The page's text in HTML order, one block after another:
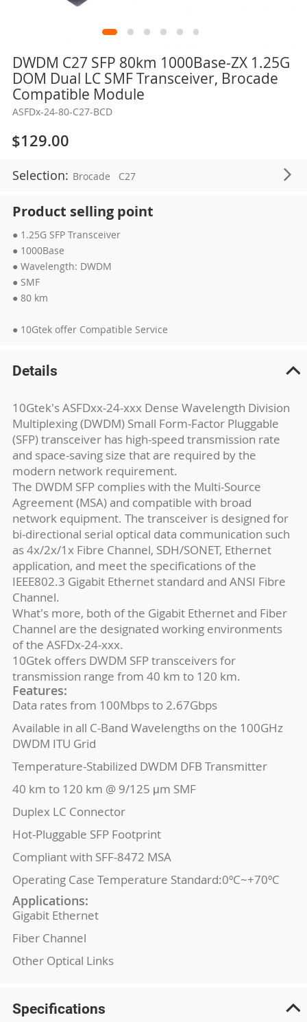
DWDM C27 SFP 80km 1000Base-ZX 1.25G
DOM Dual LC SMF Transceiver, Brocade
Compatible Module
ASFDx-24-80-C27-BCD
$129.00
Selection: Brocade C27
Product selling point
● 1.25G SFP Transceiver
● 1000Base
● Wavelength: DWDM
● SMF
● 80 km
● 10Gtek offer Compatible Service
Skip
the
beginning
the
images
gallery
Details
10Gtek's ASFDxx-24-xxx Dense Wavelength Division
Multiplexing (DWDM) Small Form-Factor Pluggable
(SFP) transceiver has high-speed transmission rate
and space-saving size that are required by the
modern network requirement.
The DWDM SFP complies with the Multi-Source
Agreement (MSA) and compatible with broad
network equipment. The transceiver is designed for
bi-directional serial optical data communication such
as 4x/2x/1x Fibre Channel, SDH/SONET, Ethernet
application, and meet the specifications of the
IEEE802.3 Gigabit Ethernet standard and ANSI Fibre
Channel.
What's more, both of the Gigabit Ethernet and Fiber
Channel are the designated working environments
of the ASFDx-24-xxx.
10Gtek offers DWDM SFP transceivers for
transmission range from 40 km to 120 km.
Features:
Data rates from 100Mbps to 2.67Gbps
Available in all C-Band Wavelengths on the 100GHz
DWDM ITU Grid
Temperature-Stabilized DWDM DFB Transmitter
40 km to 120 km @ 9/125 μm SMF
Duplex LC Connector
Hot-Pluggable SFP Footprint
Compliant with SFF-8472 MSA
Operating Case Temperature Standard:0ºC~+70ºC
Applications:
Gigabit Ethernet
Fiber Channel
Other Optical Links
Specifications